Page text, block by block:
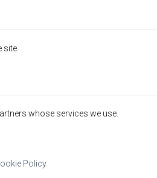
whose services we use.
Policy.